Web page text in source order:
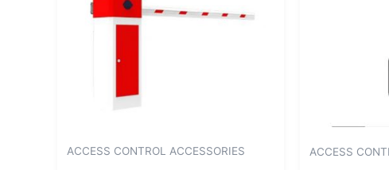
ACCESS CONTROL ACCESSORIES ACCESS